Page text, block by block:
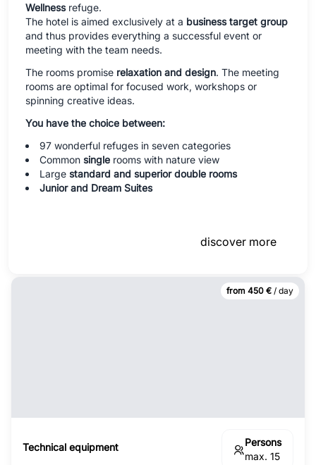
Wellnessrefuge.
The hotel is aimed exclusively at a business target group
and thus provides everything a successful event or
meeting with the team needs.
The rooms promise relaxation and design. The meeting
rooms are optimal for focused work, workshops or
spinning creative ideas.
You have the choice between:
97 wonderful refuges in seven categories
Common single rooms with nature view
Large standard and superior double rooms
Junior and Dream Suites
discover more
from 450 € / day
Technical equipment
Persons
max. 15